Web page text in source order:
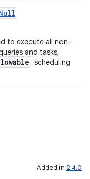
to execute all non-
and tasks,
scheduling
Added in 2.4.0